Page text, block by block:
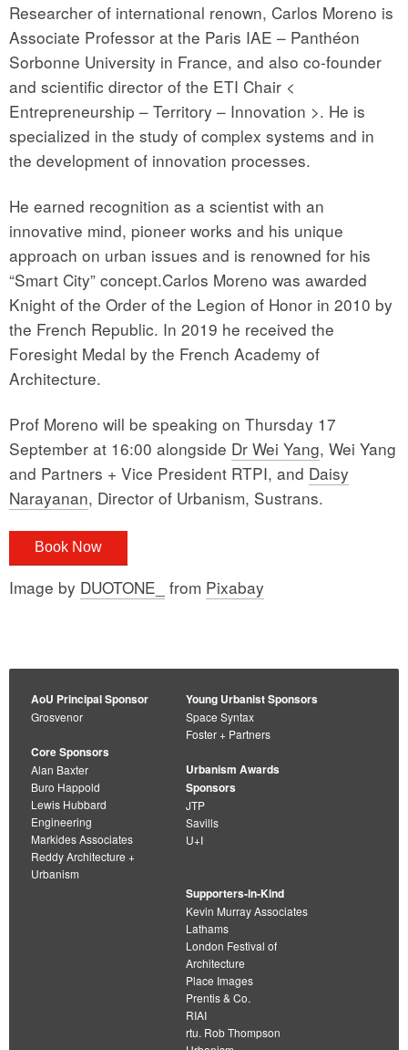
Researcher of international renown, Carlos Moreno is
Associate Professor at the Paris IAE – Panthéon
Sorbonne University in France, and also co-founder
and scientific director of the ETI Chair <
Entrepreneurship – Territory – Innovation >. He is
specialized in the study of complex systems and in
the development of innovation processes.
He earned recognition as a scientist with an
innovative mind, pioneer works and his unique
approach on urban issues and is renowned for his
“Smart City” concept.Carlos Moreno was awarded
Knight of the Order of the Legion of Honor in 2010 by
the French Republic. In 2019 he received the
Foresight Medal by the French Academy of
Architecture.
Prof Moreno will be speaking on Thursday 17
September at 16:00 alongside Dr Wei Yang, Wei Yang
and Partners + Vice President RTPI, and Daisy
Narayanan, Director of Urbanism, Sustrans.
Book Now
Image by DUOTONE_ from Pixabay
AoU Principal Sponsor
Grosvenor
Core Sponsors
Alan Baxter
Buro Happold
Lewis Hubbard
Engineering
Markides Associates
Reddy Architecture +
Urbanism
Young Urbanist Sponsors
Space Syntax
Foster + Partners
Urbanism Awards
Sponsors
JTP
Savills
U+I
Supporters-in-Kind
Kevin Murray Associates
Lathams
London Festival of
Architecture
Place Images
Prentis & Co.
RIAI
rtu. Rob Thompson